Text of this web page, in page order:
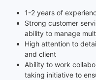
1-2 years of
Strong customer
ability to manage
High attention to
and client
Ability to work
taking initiative to